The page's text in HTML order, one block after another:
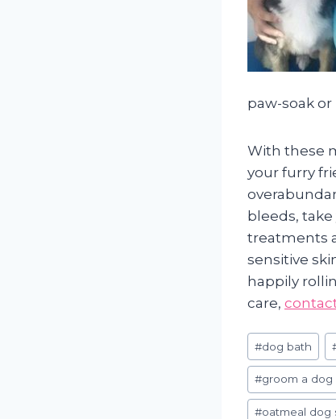
paw-soak
With these
your furry
bleeds,
treatments
sensitive
happily
care,
Post
Tags:
#dog bath
#groom a dog
#oatmeal dog